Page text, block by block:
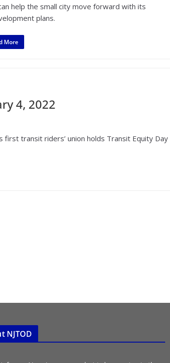
help the small city move forward with its
plans.
More
4, 2022
first transit riders’ union holds Transit Equity Day
NJTOD